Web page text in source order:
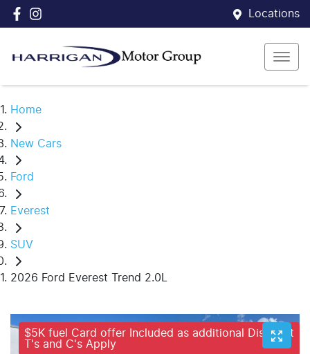
Locations
Home
New Cars
Ford
Everest
SUV
2026 Ford Everest Trend 2.0L
$5K fuel Card offer Included as additional Discount
T's and C's Apply